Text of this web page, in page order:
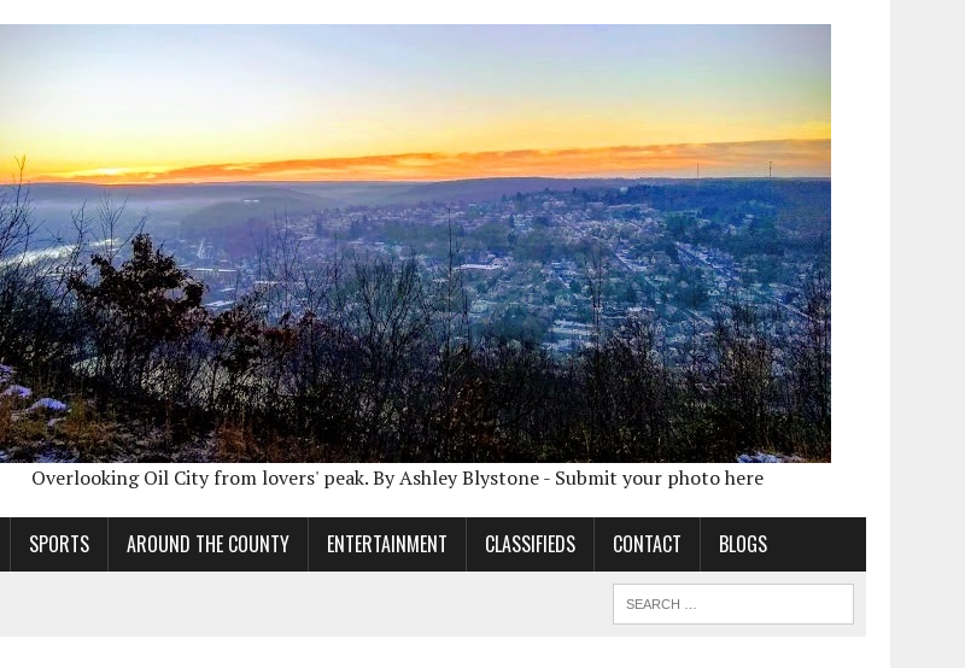
Overlooking Oil City from lovers' peak. By Ashley Blystone - Submit your photo here
SPORTS AROUND THE COUNTY ENTERTAINMENT CLASSIFIEDS CONTACT BLOGS